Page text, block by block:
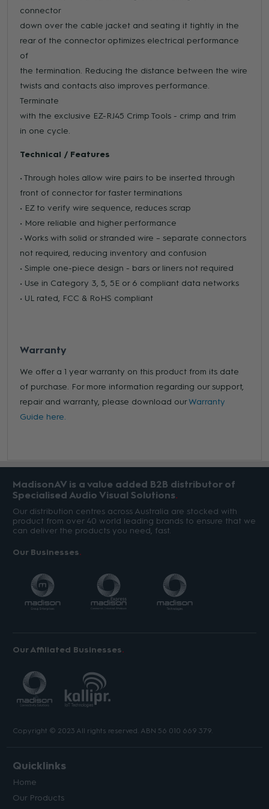
connector
down over the cable jacket and seating it tightly in the
rear of the connector optimizes electrical performance
of
the termination. Reducing the distance between the wire
twists and contacts also improves performance.
Terminate
with the exclusive EZ-RJ45 Crimp Tools - crimp and trim
in one cycle.
Technical / Features
• Through holes allow wire pairs to be inserted through
front of connector for faster terminations
• EZ to verify wire sequence, reduces scrap
• More reliable and higher performance
• Works with solid or stranded wire – separate connectors
not required, reducing inventory and confusion
• Simple one-piece design - bars or liners not required
• Use in Category 3, 5, 5E or 6 compliant data networks
• UL rated, FCC & RoHS compliant
Warranty
We offer a 1 year warranty on this product from its date
of purchase. For more information regarding our support,
repair and warranty, please download ourWarranty
Guide here.
MadisonAV is a value added B2B distributor of
Specialised Audio Visual Solutions
Our distribution centres across Australia are stocked with
product from over 40 world leading brands to ensure that we
can deliver the products you need, fast.
Our Businesses
Our Affiliated Businesses
Copyright © 2023 All rights reserved. ABN 56 010 669 379.
Quicklinks
Home
Our Products